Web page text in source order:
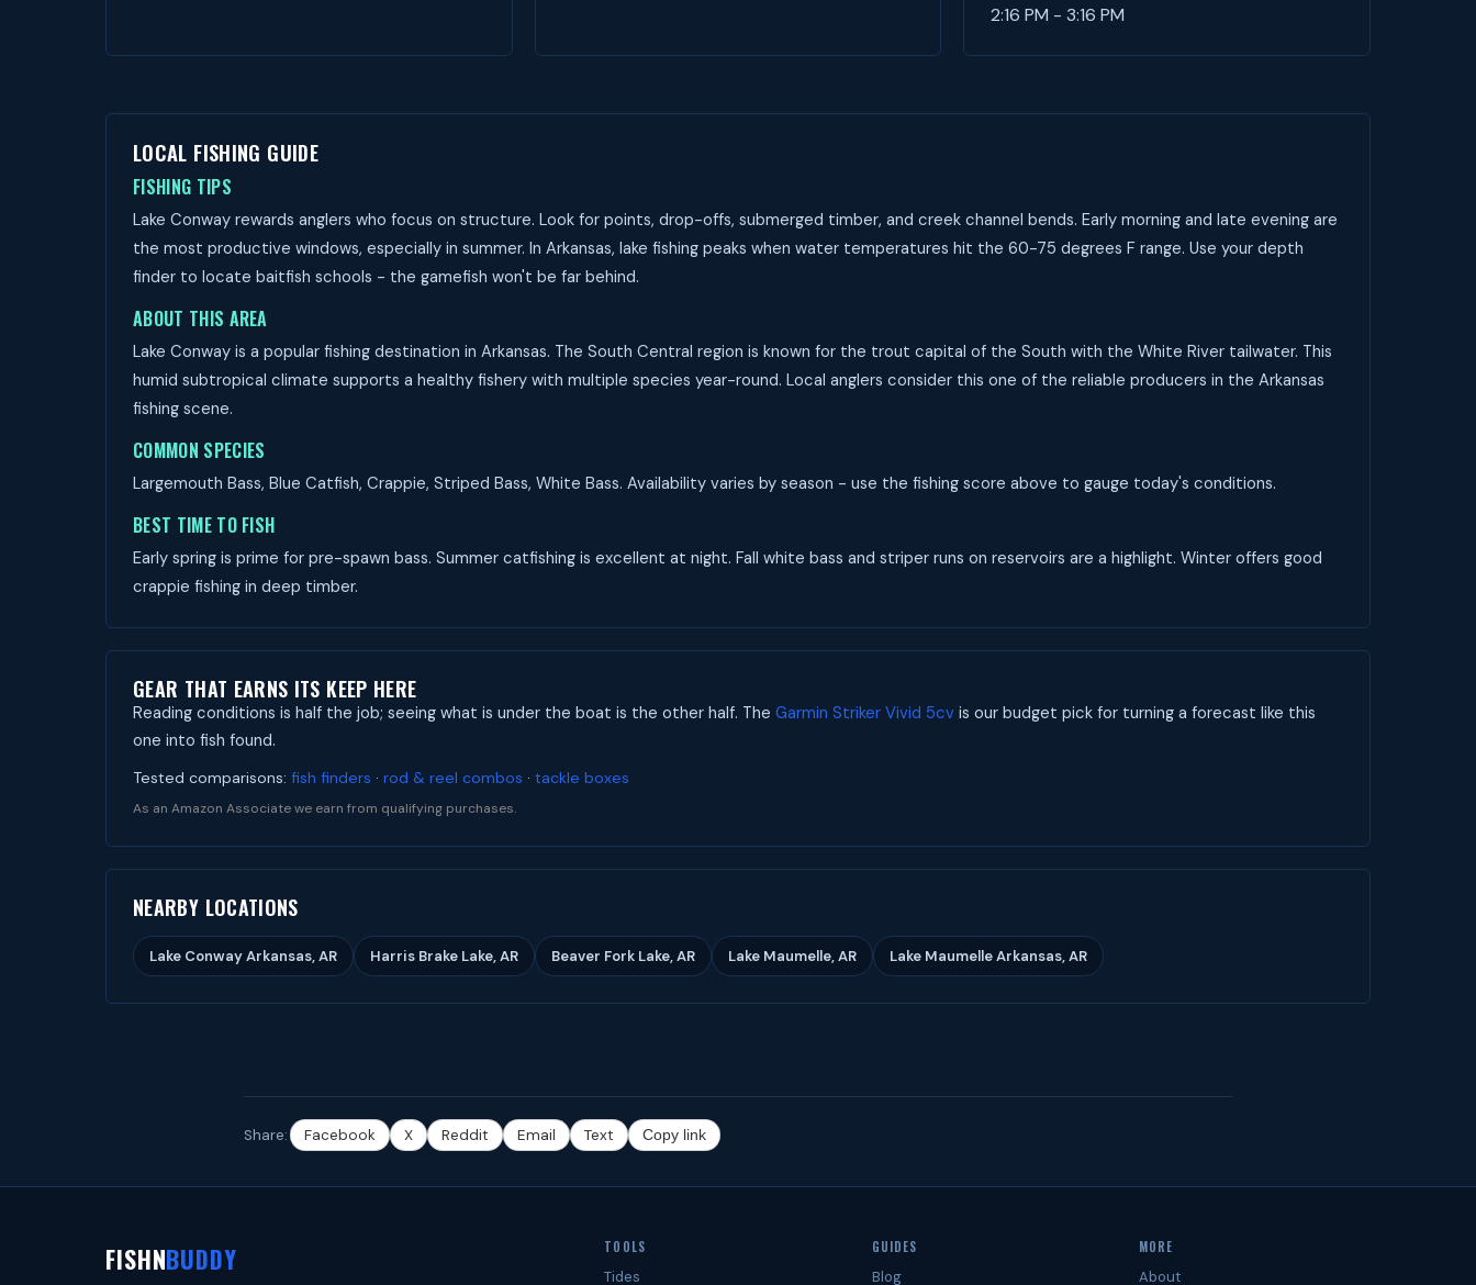
2:16 PM - 3:16 PM
LOCAL FISHING GUIDE
FISHING TIPS
Lake Conway rewards anglers who focus on structure. Look for points, drop-offs, submerged timber, and creek channel bends. Early morning and late evening are
the most productive windows, especially in summer. In Arkansas, lake fishing peaks when water temperatures hit the 60-75 degrees F range. Use your depth
finder to locate baitfish schools - the gamefish won't be far behind.
ABOUT THIS AREA
Lake Conway is a popular fishing destination in Arkansas. The South Central region is known for the trout capital of the South with the White River tailwater. This
humid subtropical climate supports a healthy fishery with multiple species year-round. Local anglers consider this one of the reliable producers in the Arkansas
fishing scene.
COMMON SPECIES
Largemouth Bass, Blue Catfish, Crappie, Striped Bass, White Bass. Availability varies by season - use the fishing score above to gauge today's conditions.
BEST TIME TO FISH
Early spring is prime for pre-spawn bass. Summer catfishing is excellent at night. Fall white bass and striper runs on reservoirs are a highlight. Winter offers good
crappie fishing in deep timber.
GEAR THAT EARNS ITS KEEP HERE
Reading conditions is half the job; seeing what is under the boat is the other half. The Garmin Striker Vivid 5cv is our budget pick for turning a forecast like this
one into fish found.
Tested comparisons: fish finders · rod & reel combos · tackle boxes
As an Amazon Associate we earn from qualifying purchases.
NEARBY LOCATIONS
Lake Conway Arkansas, AR Harris Brake Lake, AR Beaver Fork Lake, AR Lake Maumelle, AR Lake Maumelle Arkansas, AR
Share: Facebook X Reddit Email Text Copy link
FISHNBUDDY TOOLS
Tides
GUIDES
Blog
MORE
About